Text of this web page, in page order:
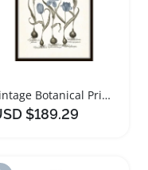
Vintage Botanical Prints Wall Art Set of Four
$189.29